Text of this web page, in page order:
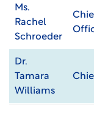
Ms.
Rachel
Schroeder
Dr.
Tamara
Williams